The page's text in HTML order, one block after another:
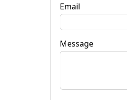
Email
Message